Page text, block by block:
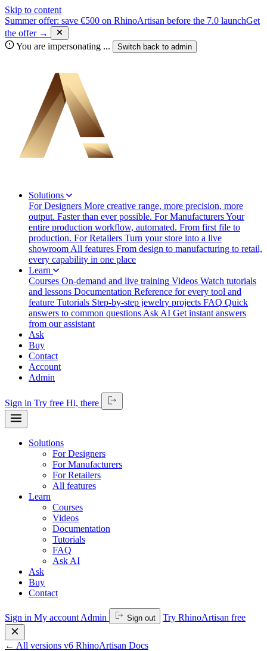
Skip to content
Summer offer: save €500 on RhinoArtisan before the 7.0 launchGet
the offer →
You are impersonating ... Switch back to admin
Solutions
For Designers More creative range, more precision, more
output. Faster than ever possible. For ManufacturersYour
entire production workflow, automated. From first file to
production. For Retailers Turn your store into a live
showroom All features From design to manufacturing to retail,
every capability in one place
Learn
Courses On-demand and live training Videos Watch tutorials
and lessons Documentation Reference for every tool and
feature Tutorials Step-by-step jewelry projects FAQ Quick
answers to common questions Ask AI Get instant answers
from our assistant
Ask
Buy
Contact
Account
Admin
Sign in Try free Hi, there
Solutions
For Designers
For Manufacturers
For Retailers
All features
Learn
Courses
Videos
Documentation
Tutorials
FAQ
Ask AI
Ask
Buy
Contact
Sign in My account Admin Sign out Try RhinoArtisan free
← All versions v6 RhinoArtisan Docs